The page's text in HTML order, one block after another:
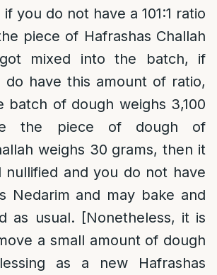
you do not have a 101:1 ratio
piece of Hafrashas Challah
mixed into the batch, if
do have this amount of ratio,
batch of dough weighs 3,100
the piece of dough of
weighs 30 grams, then it
nullified and you do not have
Nedarim and may bake and
as usual. [Nonetheless, it is
a small amount of dough
as a new Hafrashas